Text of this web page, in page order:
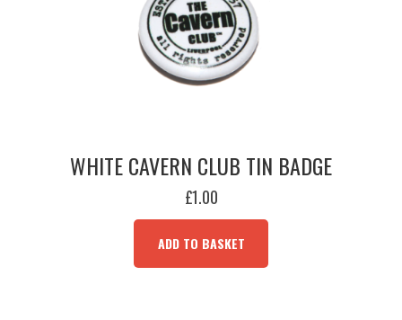
WHITE CAVERN CLUB TIN BADGE
£1.00
ADD TO BASKET